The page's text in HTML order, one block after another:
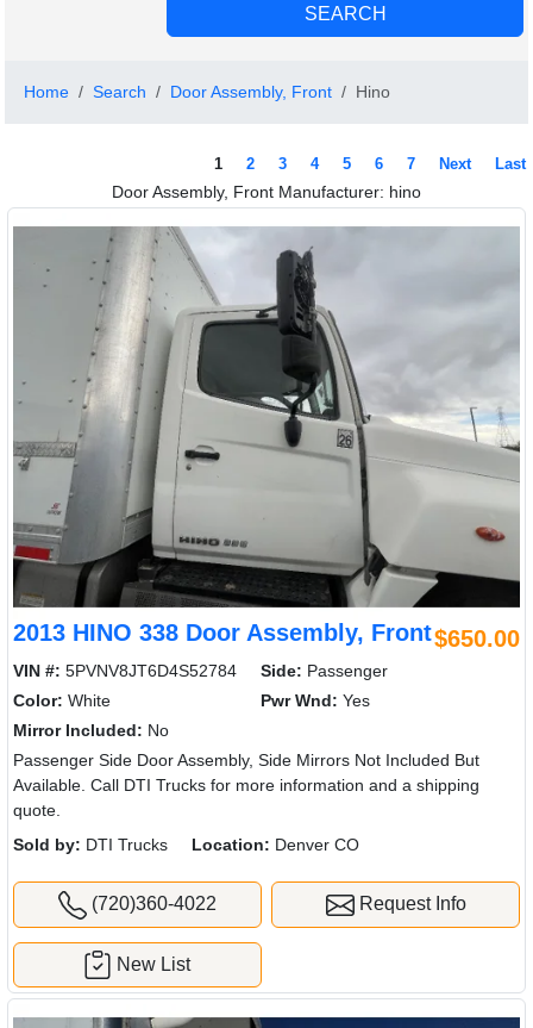
Home Search Door Assembly, Front Hino
1 2 3 4 5 6 7 Next Last
Door Assembly, Front Manufacturer: hino
2013 HINO 338 Door Assembly, Front$650.00
VIN #: 5PVNV8JT6D4S52784 Side: Passenger
Color: White Pwr Wnd: Yes
Mirror Included: No
Passenger Side Door Assembly, Side Mirrors Not Included But
Available. Call DTI Trucks for more information and a shipping
quote.
Sold by: DTI Trucks Location: Denver CO
(720)360-4022 Request Info
New List